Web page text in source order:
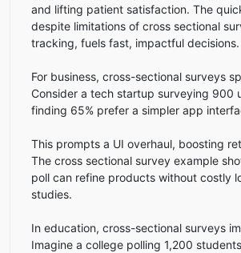
and lifting patient satisfaction. The
despite limitations of cross sectional
tracking, fuels fast, impactful decisions.
For business, cross-sectional surveys
Consider a tech startup surveying 900
finding 65% prefer a simpler app
This prompts a UI overhaul, boosting
The cross sectional survey example
poll can refine products without costly
studies.
In education, cross-sectional surveys
Imagine a college polling 1,200